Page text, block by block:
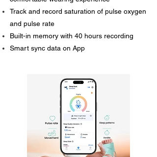
Track and record saturation of pulse oxygen
and pulse rate
Built-in memory with 40 hours recording
Smart sync data on App